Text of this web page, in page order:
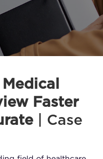
Faster
| Case